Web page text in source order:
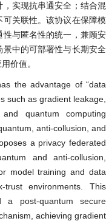
实现抗串通安全；结合混
关联性。该协议在保障模
与匿名性的统一，兼顾安
中的可部署性与长期安全
价值。
the advantage of “data
such as gradient leakage,
quantum computing
anti-collusion, and
a privacy federated
and anti-collusion,
model training and data
trust environments. This
post-quantum secure
achieving gradient